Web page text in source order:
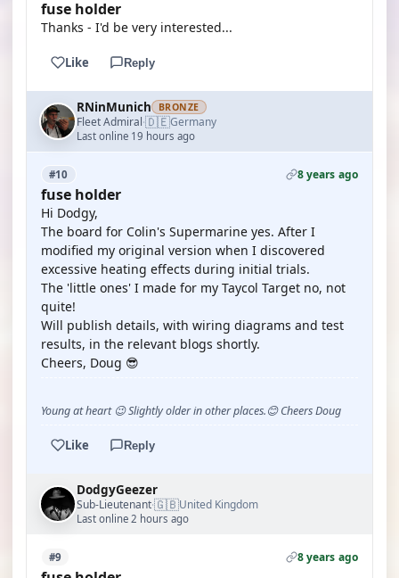
fuse holder
Thanks - I'd be very interested...
Like Reply
RNinMunich BRONZE
Fleet Admiral·🇩🇪Germany
Last online 19 hours ago
#10 8 years ago
fuse holder
Hi Dodgy,
The board for Colin's Supermarine yes. After I
modified my original version when I discovered
excessive heating effects during initial trials.
The 'little ones' I made for my Taycol Target no, not
quite!
Will publish details, with wiring diagrams and test
results, in the relevant blogs shortly.
Cheers, Doug 😎
Young at heart 😉 Slightly older in other places.😊 Cheers Doug
Like Reply
DodgyGeezer
Sub-Lieutenant·🇬🇧United Kingdom
Last online 2 hours ago
#9 8 years ago